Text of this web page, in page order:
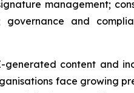
management;
governance and
content and
face growing